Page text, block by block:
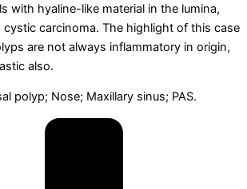
with hyaline-like material in the lumina,
carcinoma. The highlight of this case
are not always inflammatory in origin,
also.
polyp; Nose; Maxillary sinus; PAS.